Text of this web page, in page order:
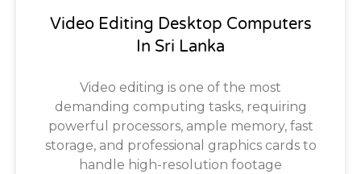
Video Editing Desktop Computers
In Sri Lanka
Video editing is one of the most
demanding computing tasks, requiring
powerful processors, ample memory, fast
storage, and professional graphics cards to
handle high-resolution footage